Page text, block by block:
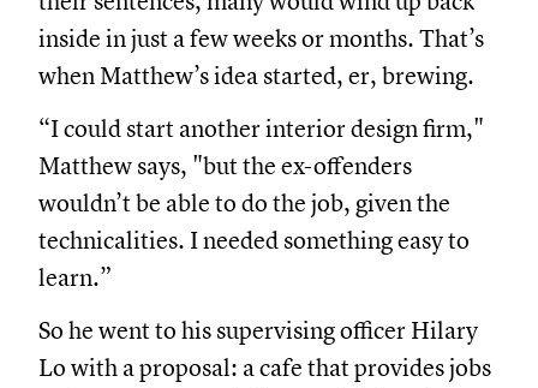
inside in just a few weeks or months. That’s
when Matthew’s idea started, er, brewing.
“I could start another interior design firm,"
Matthew says, "but the ex-offenders
wouldn’t be able to do the job, given the
technicalities. I needed something easy to
learn.”
So he went to his supervising officer Hilary
Lo with a proposal: a cafe that provides jobs